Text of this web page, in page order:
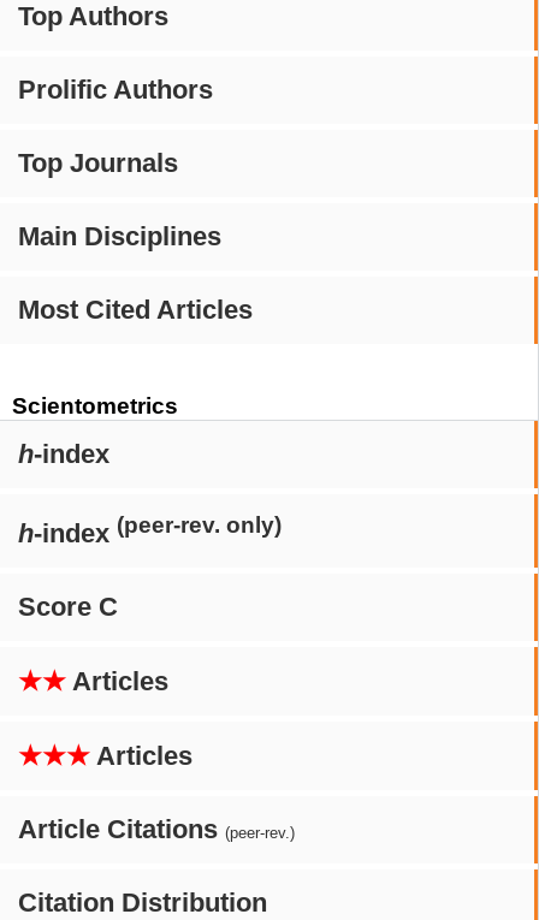
Top Authors
Prolific Authors
Top Journals
Main Disciplines
Most Cited Articles
Scientometrics
h-index
h-index (peer-rev. only)
Score C
★★ Articles
★★★ Articles
Article Citations (peer-rev.)
Citation Distribution